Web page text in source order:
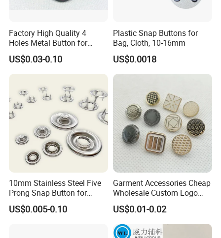
Factory High Quality 4
Holes Metal Button for
Garment
US$0.03-0.10
Plastic Snap Buttons for
Bag, Cloth, 10-16mm
US$0.0018
10mm Stainless Steel Five
Prong Snap Button for
Garment Factory
US$0.005-0.10
Garment Accessories Cheap
Wholesale Custom Logo
Gold Plating Shirt Jeans
Sewing Shank Clothing
Bags Shoes Metal Snap
Buttons
US$0.01-0.02